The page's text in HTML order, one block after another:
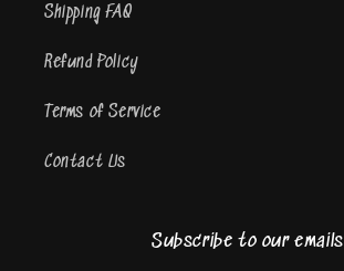
Shipping FAQ
Refund Policy
Terms of Service
Contact Us
Subscribe to our emails